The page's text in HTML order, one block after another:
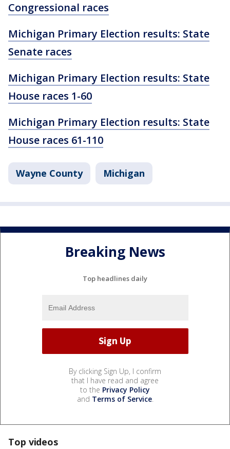
Congressional races
Michigan Primary Election results: State
Senate races
Michigan Primary Election results: State
House races 1-60
Michigan Primary Election results: State
House races 61-110
Wayne County Michigan
Breaking News
Top headlines daily
By clicking Sign Up, I confirm
that I have read and agree
to the Privacy Policy
and Terms of Service.
Top videos